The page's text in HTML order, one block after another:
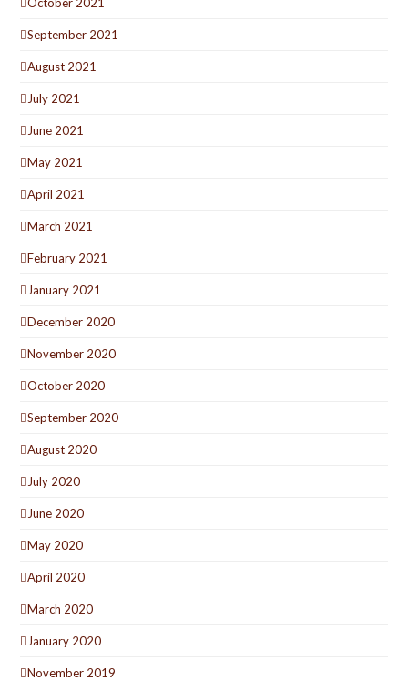
September 2021
August 2021
July 2021
June 2021
May 2021
April 2021
March 2021
February 2021
January 2021
December 2020
November 2020
October 2020
September 2020
August 2020
July 2020
June 2020
May 2020
April 2020
March 2020
January 2020
November 2019